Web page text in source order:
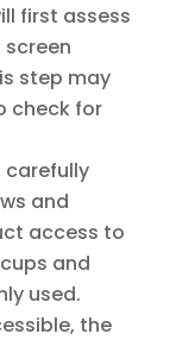
first assess
step may
check for
carefully
and
access to
and
used.
the